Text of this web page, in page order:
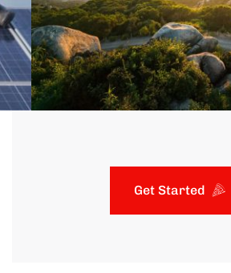
Get Started